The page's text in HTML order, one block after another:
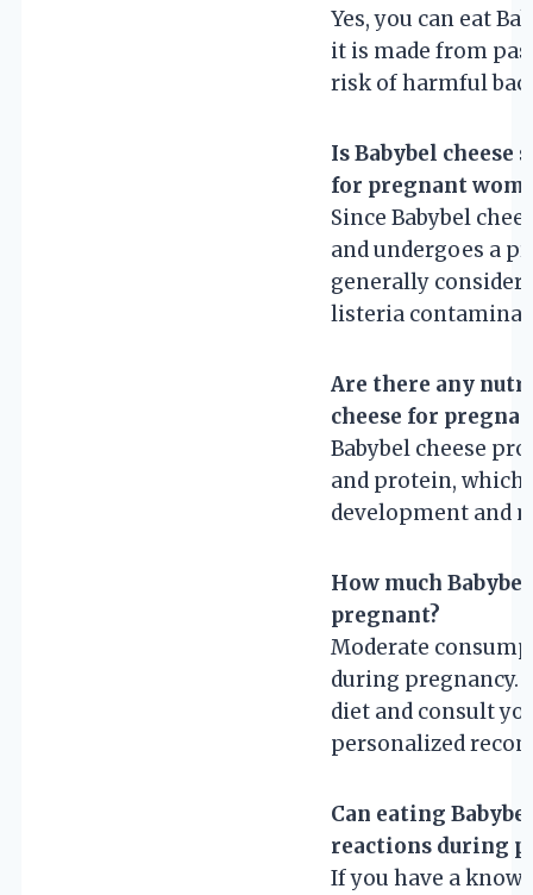
Yes, you can eat
it is made from
risk of harmful
Is Babybel
for pregnant
Since Babybel
and undergoes a
generally
listeria
Are there any
cheese for
Babybel cheese
and protein,
development and
How much
pregnant?
Moderate
during pregnancy.
diet and consult
personalized
Can eating
reactions during
If you have a